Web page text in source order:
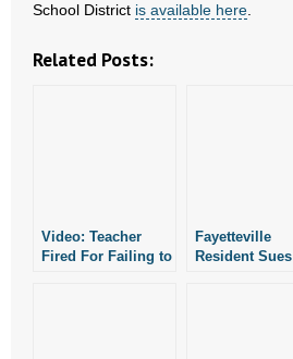
School District is available here
Related Posts:
Video: Teacher
Fired For Failing to
Fayetteville
Resident Sues